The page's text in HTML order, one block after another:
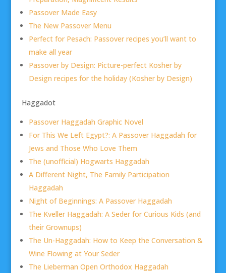
Passover Made Easy
The New Passover Menu
Perfect for Pesach: Passover recipes you’ll want to
make all year
Passover by Design: Picture-perfect Kosher by
Design recipes for the holiday (Kosher by Design)
Haggadot
Passover Haggadah Graphic Novel
For This We Left Egypt?: A Passover Haggadah for
Jews and Those Who Love Them
The (unofficial) Hogwarts Haggadah
A Different Night, The Family Participation
Haggadah
Night of Beginnings: A Passover Haggadah
The Kveller Haggadah: A Seder for Curious Kids (and
their Grownups)
The Un-Haggadah: How to Keep the Conversation &
Wine Flowing at Your Seder
The Lieberman Open Orthodox Haggadah